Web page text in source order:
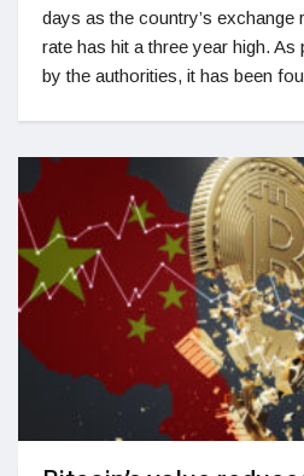
days as the country’s
rate has hit a three year high. As
by the authorities, it has been